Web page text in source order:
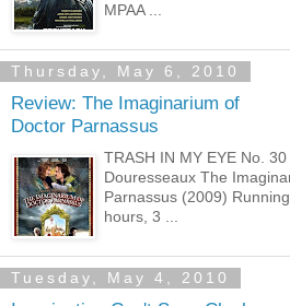
MPAA ...
Thursday, May 6, 2010
Review: The Imaginarium of
Doctor Parnassus
TRASH IN MY EYE No.
Douresseaux The
Parnassus (2009)
hours, 3 ...
Tuesday, May 4, 2010